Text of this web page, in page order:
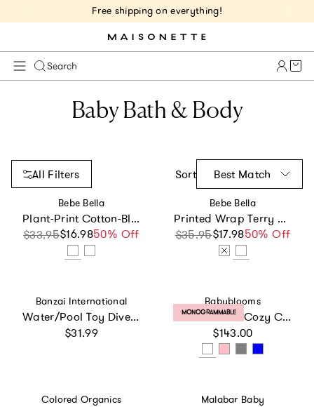
Free shipping on everything!
Search Cart
Baby Bath & Body
All Filters Sort Best Match
Vendor:
Bebe Bella
Plant-Print Cotton-Blend Terry Poncho
Sale price
$33.95$16.9850% Off
Regular price
Vendor:
Bebe Bella
Printed Wrap Terry Towel
Sale price
$35.95$17.9850% Off
Regular price
Vendor:
Banzai International
Water/Pool Toy Dive Set - Mermaids Dolls- 4 Pack
Regular price
$31.99
Vendor:
Babyblooms
Personalized Cozy Cuddles Gift Set
Regular price
$143.00
PRODUCT LABEL:
MONOGRAMMABLE
Vendor:
Colored Organics Vendor:
Malabar Baby